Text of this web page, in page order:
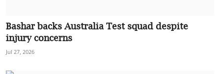
Bashar backs Australia Test squad despite
injury concerns
Jul 27, 2026